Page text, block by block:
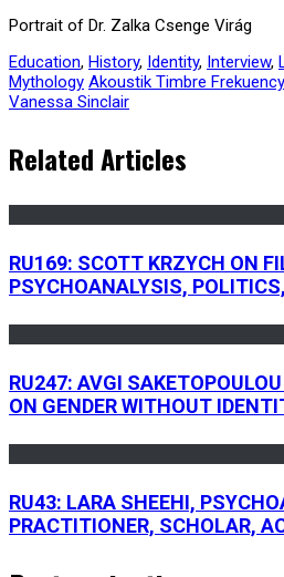
Portrait of Dr. Zalka Csenge Virág
Education, History, Identity, Interview,
Mythology Akoustik Timbre Frekuency
Vanessa Sinclair
Related Articles
RU169: SCOTT KRZYCH ON
PSYCHOANALYSIS,
RU247: AVGI
ON GENDER WITHOUT
RU43: LARA SHEEHI,
PRACTITIONER, SCHOLAR,